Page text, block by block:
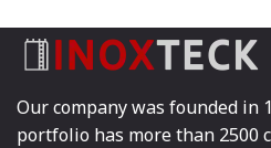
Our company was founded in
portfolio has more than 2500